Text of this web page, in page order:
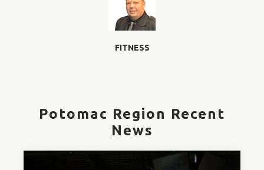
FITNESS
Potomac Region Recent
News